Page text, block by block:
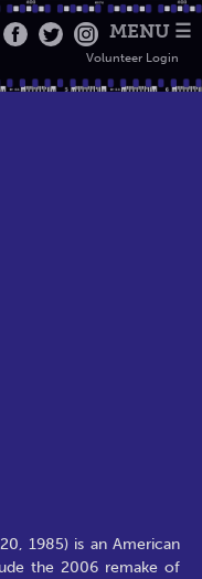
MENU ☰
Volunteer Login
1985) is an American
the 2006 remake of